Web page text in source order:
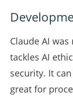
Claude AI
tackles AI
security. It
great for